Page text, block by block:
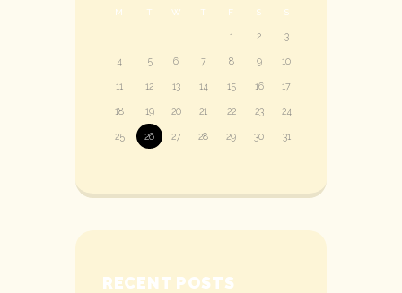
M T W T F S S
1 2 3
4 5 6 7 8 9 10
11 12 13 14 15 16 17
18 19 20 21 22 23 24
25 26 27 28 29 30 31
RECENT POSTS